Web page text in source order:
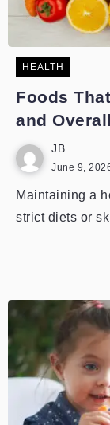
HEALTH
Foods
and
JB
June 9,
Maintaining a
strict diets or